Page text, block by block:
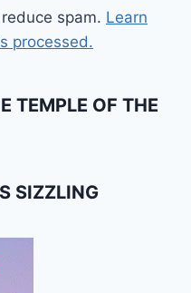
spam. Learn
processed.
TEMPLE OF THE
SIZZLING